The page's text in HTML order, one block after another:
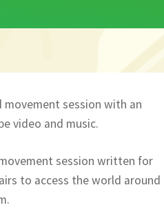
movement session with an
video and music.
movement session written for
to access the world around